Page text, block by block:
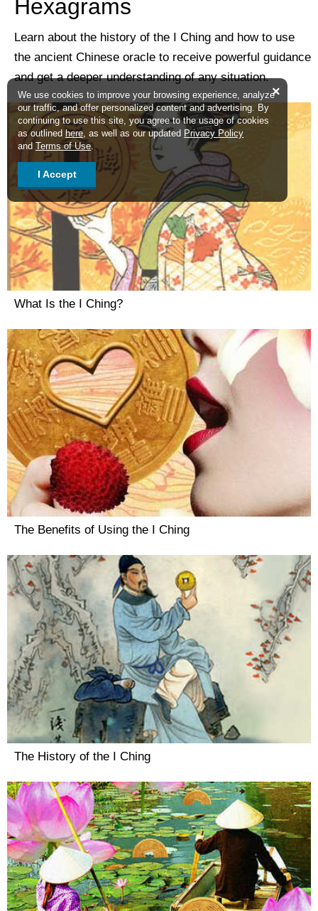
Hexagrams
Learn about the history of the I Ching and how to use
the ancient Chinese oracle to receive powerful guidance
and get a deeper understanding of any situation.
What Is the I Ching?
The Benefits of Using the I Ching
The History of the I Ching
We use cookies to improve your browsing experience, analyze
our traffic, and offer personalized content and advertising. By
continuing to use this site, you agree to the usage of cookies
as outlined here, as well as our updated Privacy Policy
and Terms of Use.
×
I Accept